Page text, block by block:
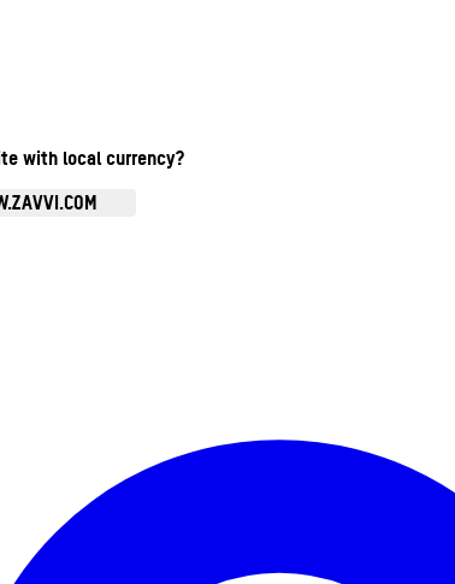
with local currency?